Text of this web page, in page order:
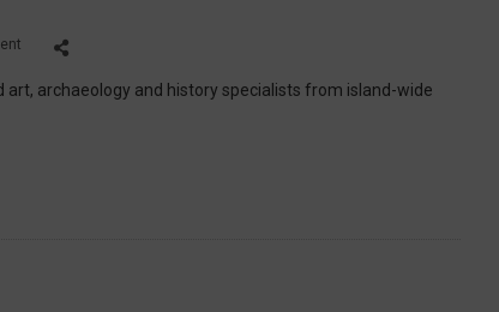
Marshall,
archaeology and history specialists from island-wide